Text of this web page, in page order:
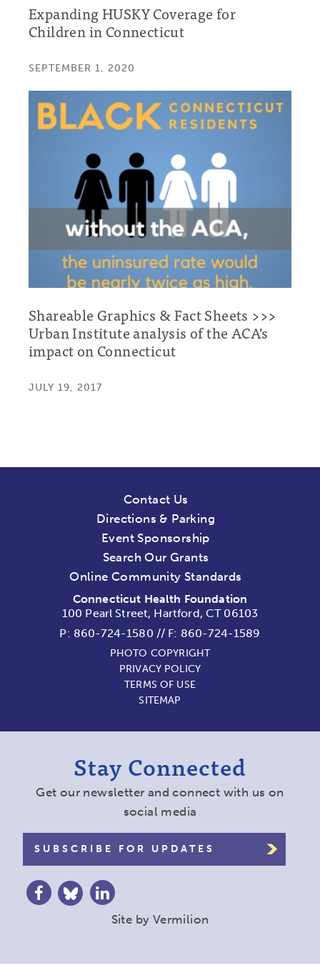
Expanding HUSKY Coverage for
Children in Connecticut
SEPTEMBER 1, 2020
Shareable Graphics & Fact Sheets >>>
Urban Institute analysis of the ACA’s
impact on Connecticut
JULY 19, 2017
Contact Us
Directions & Parking
Event Sponsorship
Search Our Grants
Online Community Standards
Connecticut Health Foundation
100 Pearl Street, Hartford, CT 06103
P: 860-724-1580 // F: 860-724-1589
PHOTO COPYRIGHT
PRIVACY POLICY
TERMS OF USE
SITEMAP
Stay Connected
Get our newsletter and connect with us on
social media
SUBSCRIBE FOR UPDATES
Site by Vermilion